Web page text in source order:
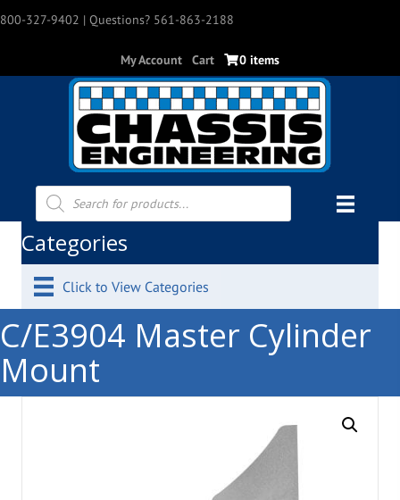
800-327-9402 | Questions? 561-863-2188
My Account Cart 0 items
Products
search
Categories
Click to View Categories
C/E3904 Master Cylinder
Mount